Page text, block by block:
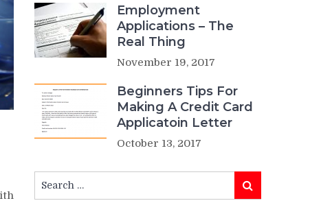
Employment
Applications – The
Real Thing
November 19, 2017
Beginners Tips For
Making A Credit Card
Applicatoin Letter
October 13, 2017
for:
Search